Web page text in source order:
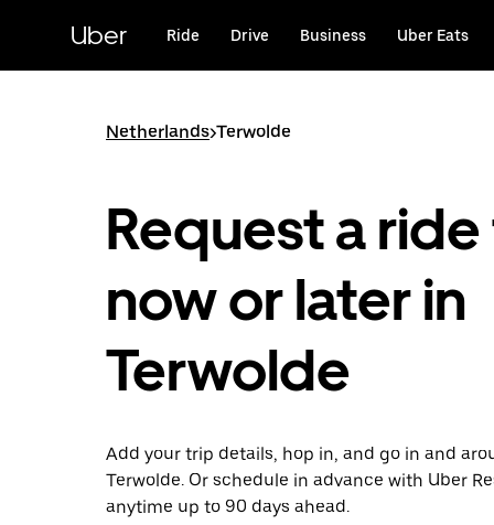
content
Uber Ride Drive Business Uber Eats
Netherlands>Terwolde
Request a
now or later in
Terwolde
Add your trip details, hop in, and go in and
Terwolde. Or schedule in advance with Uber
anytime up to 90 days ahead.